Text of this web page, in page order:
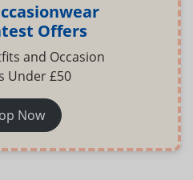
Offers
and Occasion
Under £50
Now